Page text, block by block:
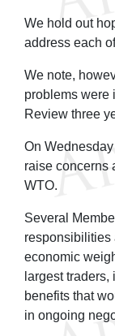
We hold out
address each
We note,
problems were
Review three
On
raise concerns
WTO.
Several
responsibilities
economic
largest
benefits that
in ongoing